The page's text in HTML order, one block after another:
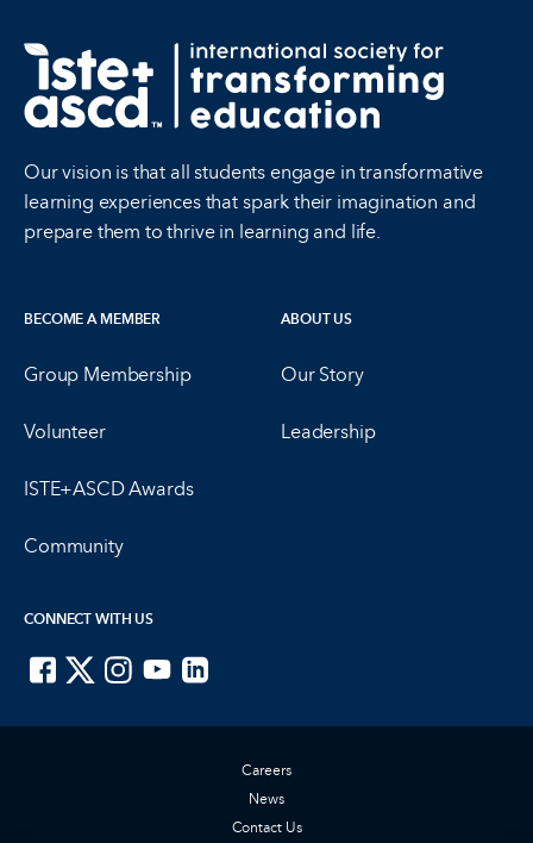
Our vision is that all students engage in transformative
learning experiences that spark their imagination and
prepare them to thrive in learning and life.
BECOME A MEMBER
Group Membership
Volunteer
ISTE+ASCD Awards
Community
ABOUT US
Our Story
Leadership
CONNECT WITH US
Careers
News
Contact Us